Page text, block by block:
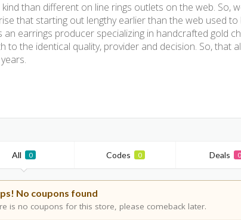
than different on line rings outlets on the web. So,
that starting out lengthy earlier than the web used to
an earrings producer specializing in handcrafted gold
to the identical quality, provider and decision. So, that
All 0 Codes 0 Deals 0
No coupons found
is no coupons for this store, please comeback later.